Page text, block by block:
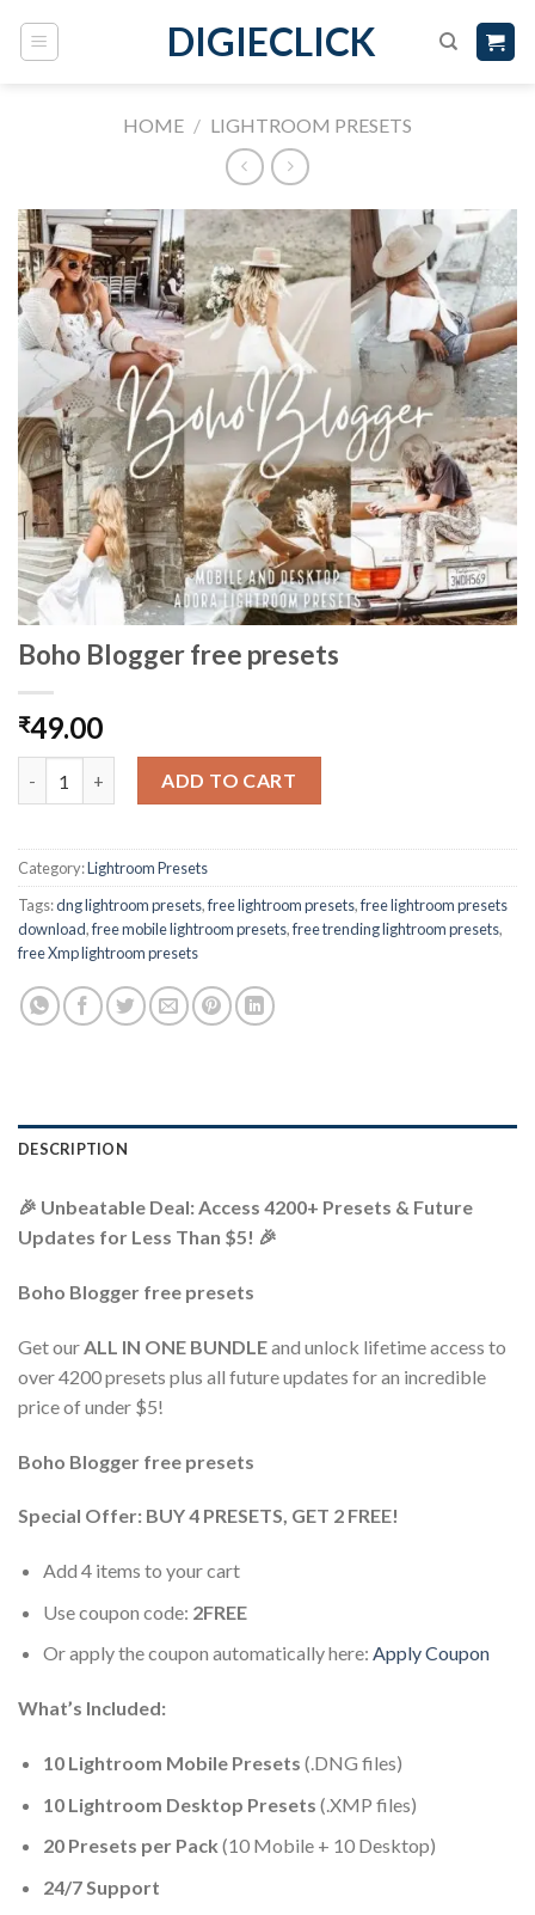
DIGIECLICK
HOME / LIGHTROOM PRESETS
Boho Blogger free presets
₹49.00
ADD TO CART
Category:Lightroom Presets
Tags:dng lightroom presets,free lightroom presets,free lightroom presets
download,free mobile lightroom presets,free trending lightroom presets,
free Xmp lightroom presets
DESCRIPTION
🎉 Unbeatable Deal: Access 4200+ Presets & Future
Updates for Less Than $5! 🎉
Boho Blogger free presets
Get our ALL IN ONE BUNDLEand unlock lifetime access to
over 4200 presets plus all future updates for an incredible
price of under $5!
Boho Blogger free presets
Special Offer: BUY 4 PRESETS, GET 2 FREE!
Add 4 items to your cart
Use coupon code: 2FREE
Or apply the coupon automatically here: Apply Coupon
What’s Included:
10 Lightroom Mobile Presets (.DNG files)
10 Lightroom Desktop Presets (.XMP files)
20 Presets per Pack (10 Mobile + 10 Desktop)
24/7 Support